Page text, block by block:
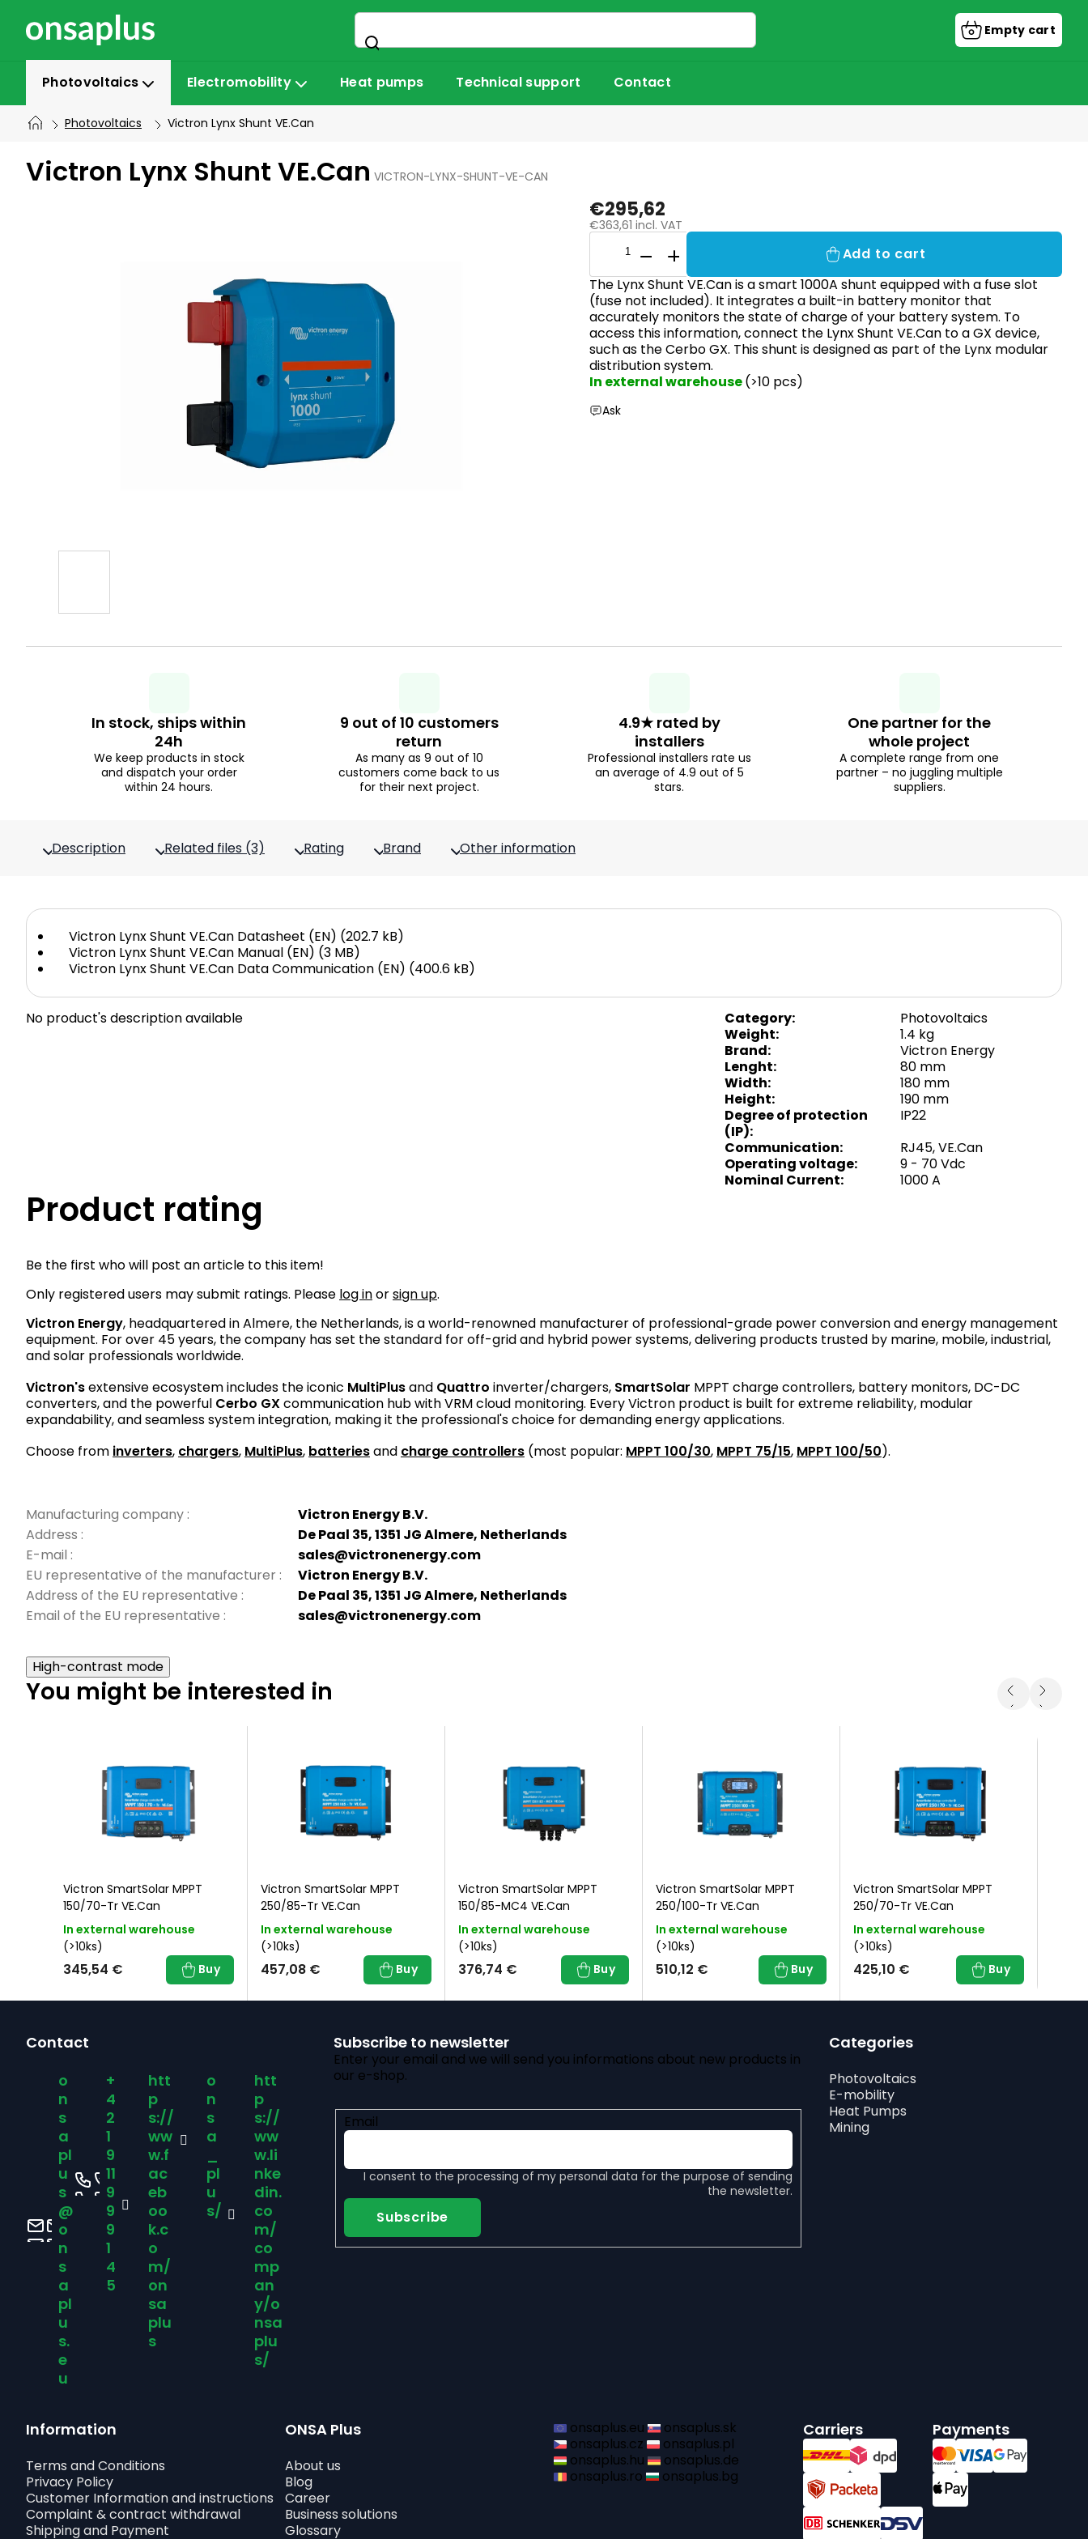
content
Shopping
cart
Empty cart
Photovoltaics Electromobility Heat pumps Technical support Contact
Photovoltaics Victron Lynx Shunt VE.Can
Victron Lynx Shunt VE.Can VICTRON-LYNX-SHUNT-VE-CAN
€295,62
€363,61 incl. VAT
In external warehouse(>10 pcs)
Add to cart
The Lynx Shunt VE.Can is a smart 1000A shunt equipped with a fuse slot
(fuse not included). It integrates a built-in battery monitor that
accurately monitors the state of charge of your battery system. To
access this information, connect the Lynx Shunt VE.Can to a GX device,
such as the Cerbo GX. This shunt is designed as part of the Lynx modular
distribution system.
Ask
In stock, ships within
24h
We keep products in stock
and dispatch your order
within 24 hours.
9 out of 10 customers
return
As many as 9 out of 10
customers come back to us
for their next project.
4.9★ rated by
installers
Professional installers rate us
an average of 4.9 out of 5
stars.
One partner for the
whole project
A complete range from one
partner – no juggling multiple
suppliers.
Description Related files (3) Rating Brand Other information
No product's description available Category:
Photovoltaics
Weight:
1.4 kg
Brand:
Victron Energy
Lenght:
80 mm
Width:
180 mm
Height:
190 mm
Degree of protection
(IP):
IP22
Communication:
RJ45, VE.Can
Operating voltage:
9 - 70 Vdc
Nominal Current: 1000 A
Victron Lynx Shunt VE.Can Datasheet (EN) (202.7 kB)
Victron Lynx Shunt VE.Can Manual (EN) (3 MB)
Victron Lynx Shunt VE.Can Data Communication (EN) (400.6 kB)
Product rating
Be the first who will post an article to this item!
Only registered users may submit ratings. Please log inorsign up.
Victron Energy, headquartered in Almere, the Netherlands, is a world-renowned manufacturer of professional-grade power conversion and energy management
equipment. For over 45 years, the company has set the standard for off-grid and hybrid power systems, delivering products trusted by marine, mobile, industrial,
and solar professionals worldwide.
Victron'sextensive ecosystem includes the iconic MultiPlusand Quattro inverter/chargers, SmartSolar MPPT charge controllers, battery monitors, DC-DC
converters, and the powerful Cerbo GXcommunication hub with VRM cloud monitoring. Every Victron product is built for extreme reliability, modular
expandability, and seamless system integration, making it the professional's choice for demanding energy applications.
Choose from inverters, chargers, MultiPlus, batteriesand charge controllers (most popular: MPPT 100/30, MPPT 75/15, MPPT 100/50).
Manufacturing company :
Victron Energy B.V.
Address :
De Paal 35, 1351 JG Almere, Netherlands
E-mail :
sales@victronenergy.com
EU representative of the manufacturer :
Victron Energy B.V.
Address of the EU representative :
De Paal 35, 1351 JG Almere, Netherlands
Email of the EU representative : sales@victronenergy.com
High-contrast mode
You might be interested in
Victron SmartSolar MPPT
150/70-Tr VE.Can
In external warehouse
(>10ks)
345,54 € Buy
Victron SmartSolar MPPT
250/85-Tr VE.Can
In external warehouse
(>10ks)
457,08 € Buy
Victron SmartSolar MPPT
150/85-MC4 VE.Can
In external warehouse
(>10ks)
376,74 € Buy
Victron SmartSolar MPPT
250/100-Tr VE.Can
In external warehouse
(>10ks)
510,12 € Buy
Victron SmartSolar MPPT
250/70-Tr VE.Can
In external warehouse
(>10ks)
425,10 € Buy
Contact
o
n
s
a
pl
u
s
@
o
n
s
a
pl
u
s.
e
u
+
4
2
1
9
11
9
9
9
1
4
5
htt
p
s://
ww
w.f
ac
eb
oo
k.c
o
m/
on
sa
plu
s
o
n
s
a
pl
u
s/
htt
p
s://
ww
w.li
nke
din.
co
m/
co
mp
an
y/o
nsa
plu
s/
Subscribe to newsletter
Enter your email and we will send you informations about new products in
our e-shop.
Email
I consent to the processing of my personal data for the purpose of sending
the newsletter.
Subscribe
Categories
Photovoltaics
E-mobility
Heat Pumps
Mining
Information
Terms and Conditions
Privacy Policy
Customer Information and instructions
Complaint & contract withdrawal
Shipping and Payment
ONSA Plus
About us
Blog
Career
Business solutions
Glossary
onsaplus.eu
onsaplus.sk
onsaplus.cz
onsaplus.pl
onsaplus.hu
onsaplus.de
onsaplus.ro
onsaplus.bg
Carriers Payments